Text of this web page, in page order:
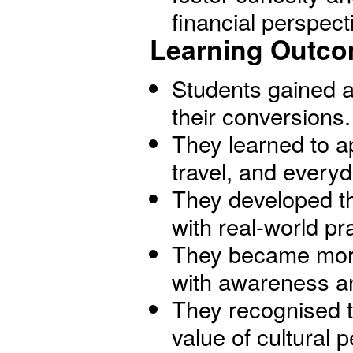
financial
Learning
Students gained
their conversions.
They learned to
travel, and
They developed
with real-world
They became
with awareness
They recognised
value of cultural